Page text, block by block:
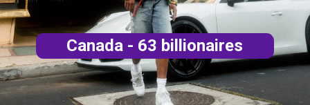
Canada - 63 billionaires